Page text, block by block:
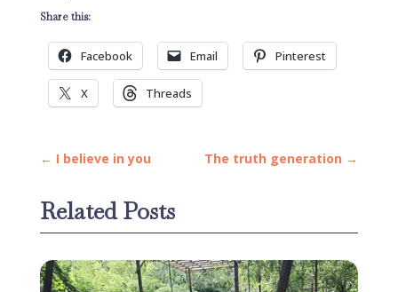
Share this:
Facebook Email Pinterest
X Threads
← I believe in you The truth generation →
Related Posts